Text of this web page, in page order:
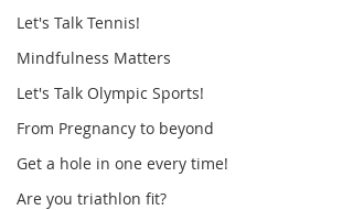
Let's Talk Tennis!
Mindfulness Matters
Let's Talk Olympic Sports!
From Pregnancy to beyond
Get a hole in one every time!
Are you triathlon fit?